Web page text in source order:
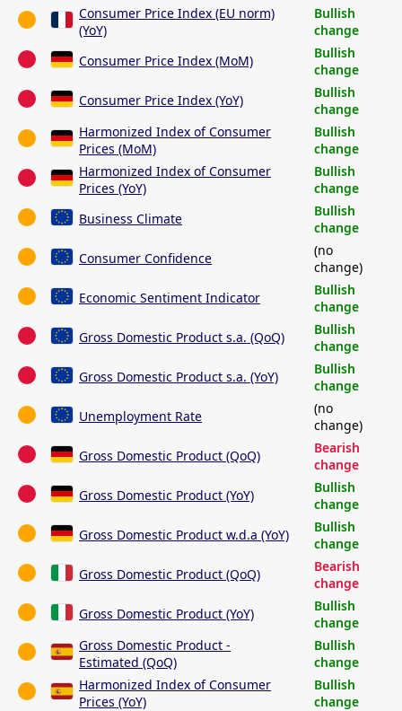
Consumer Price Index (EU norm)
(YoY)
Bullish
change
Consumer Price Index (MoM)
Bullish
change
Consumer Price Index (YoY)
Bullish
change
Harmonized Index of Consumer
Prices (MoM)
Bullish
change
Harmonized Index of Consumer
Prices (YoY)
Bullish
change
Business Climate
Bullish
change
Consumer Confidence
(no
change)
Economic Sentiment Indicator
Bullish
change
Gross Domestic Product s.a. (QoQ)
Bullish
change
Gross Domestic Product s.a. (YoY)
Bullish
change
Unemployment Rate
(no
change)
Gross Domestic Product (QoQ)
Bearish
change
Gross Domestic Product (YoY)
Bullish
change
Gross Domestic Product w.d.a (YoY)
Bullish
change
Gross Domestic Product (QoQ)
Bearish
change
Gross Domestic Product (YoY)
Bullish
change
Gross Domestic Product -
Estimated (QoQ)
Bullish
change
Harmonized Index of Consumer
Prices (YoY)
Bullish
change